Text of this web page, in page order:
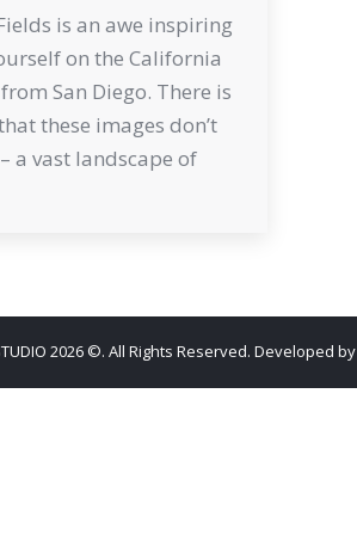
is an awe inspiring
on the California
San Diego. There is
these images don’t
a vast landscape of
2026 ©. All Rights Reserved. Developed by